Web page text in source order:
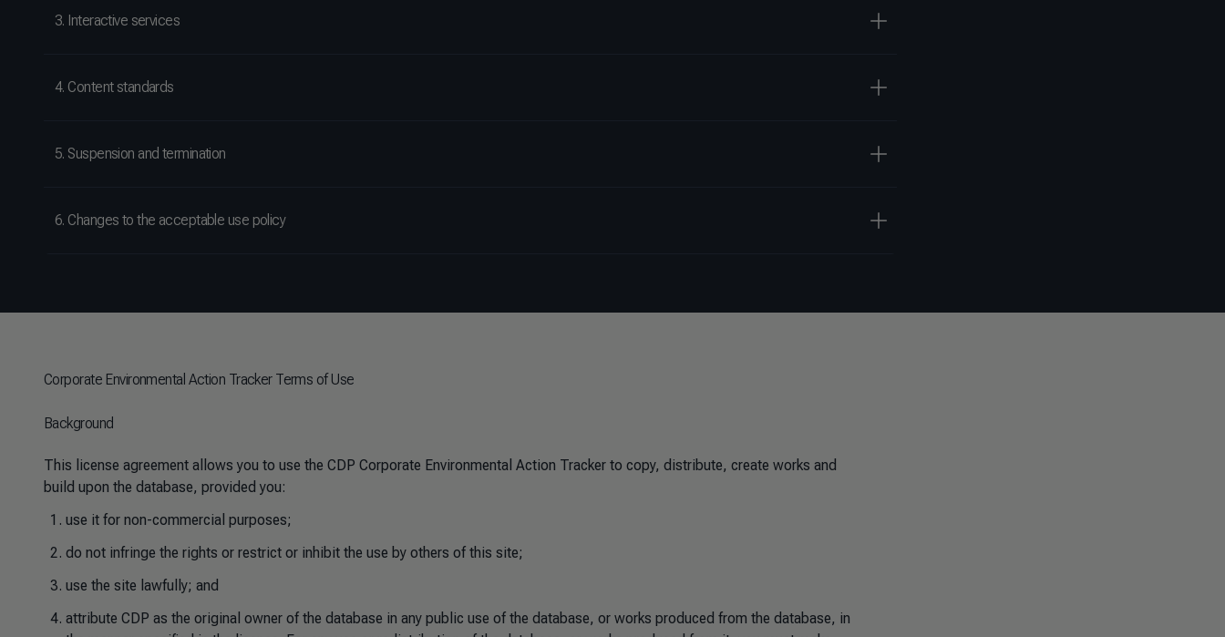
3. Interactive services
4. Content standards
5. Suspension and termination
6. Changes to the acceptable use policy
Corporate Environmental Action Tracker Terms of Use
Background
This license agreement allows you to use the CDP Corporate Environmental Action Tracker to copy, distribute, create works and
build upon the database, provided you:
use it for non-commercial purposes;
do not infringe the rights or restrict or inhibit the use by others of this site;
use the site lawfully; and
attribute CDP as the original owner of the database in any public use of the database, or works produced from the database, in